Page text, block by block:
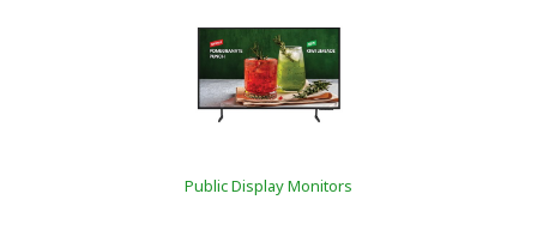
Public Display Monitors